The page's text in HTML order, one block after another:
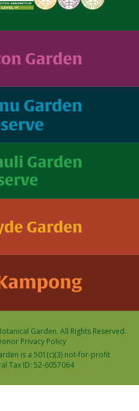
Garden. All Rights Reserved.
Privacy Policy
is a 501(c)(3) not-for-profit
Tax ID: 52-6057064